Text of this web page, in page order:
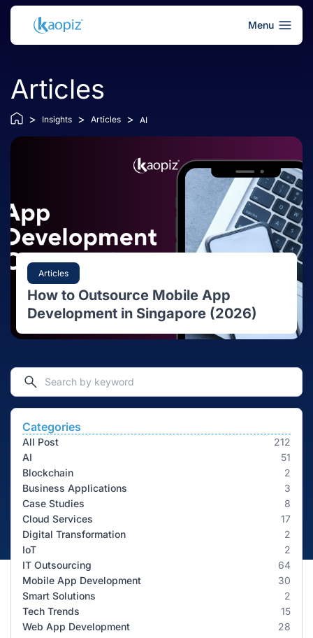
Menu
Articles
> Insights > Articles > AI
Articles
How to Outsource Mobile App
Development in Singapore (2026)
Categories
All Post
212
AI
51
Blockchain
2
Business Applications
3
Case Studies
8
Cloud Services
17
Digital Transformation
2
IoT
2
IT Outsourcing
64
Mobile App Development
30
Smart Solutions
2
Tech Trends
15
Web App Development
28